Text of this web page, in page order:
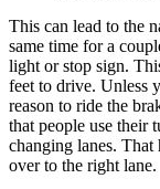
This can lead to the
same time for a
light or stop sign.
feet to drive. Unless
reason to ride the
that people use their
changing lanes.
over to the right lane.